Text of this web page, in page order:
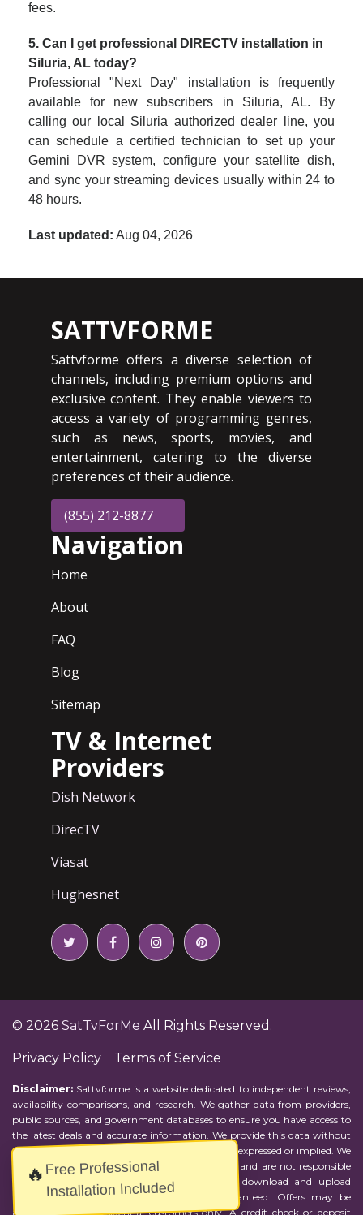
🔥 Free Professional
Installation Included
fees.
5. Can I get professional DIRECTV installation in
Siluria, AL today?
Professional "Next Day" installation is frequently
available for new subscribers in Siluria, AL. By
calling our local Siluria authorized dealer line, you
can schedule a certified technician to set up your
Gemini DVR system, configure your satellite dish,
and sync your streaming devices usually within 24 to
48 hours.
Last updated: Aug 04, 2026
SATTVFORME
Sattvforme offers a diverse selection of
channels, including premium options and
exclusive content. They enable viewers to
access a variety of programming genres,
such as news, sports, movies, and
entertainment, catering to the diverse
preferences of their audience.
(855) 212-8877
Navigation
Home
About
FAQ
Blog
Sitemap
TV & Internet
Providers
Dish Network
DirecTV
Viasat
Hughesnet
© 2026 SatTvForMe All Rights Reserved.
Privacy Policy Terms of Service
Disclaimer: Sattvforme is a website dedicated to independent reviews,
availability comparisons, and research. We gather data from providers,
public sources, and government databases to ensure you have access to
the latest deals and accurate information. We provide this data without
representations or warranties of any kind, either expressed or implied. We
assume no responsibility for errors or omissions and are not responsible
for the provider's actions or charges. Actual download and upload
Internet speeds may vary and are not guaranteed. Offers may be
available to new residential customers only. A credit check or deposit